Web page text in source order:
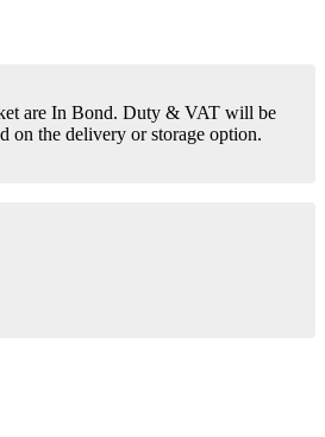
are In Bond. Duty & VAT will be
on the delivery or storage option.